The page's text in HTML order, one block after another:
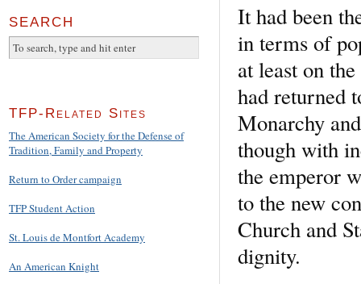
It had been
in terms of
at least on
had returned
Monarchy
though with
the emperor
to the new
Church and
dignity.
SEARCH
TFP-Related Sites
The American Society for the Defense of
Tradition, Family and Property
Return to Order campaign
TFP Student Action
St. Louis de Montfort Academy
An American Knight